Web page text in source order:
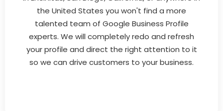
the United States you won't find a more
talented team of Google Business Profile
experts. We will completely redo and refresh
your profile and direct the right attention to it
so we can drive customers to your business.